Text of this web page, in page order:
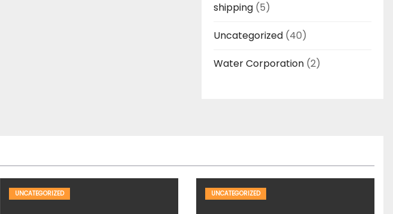
shipping (5)
Uncategorized (40)
Water Corporation (2)
UNCATEGORIZED UNCATEGORIZED